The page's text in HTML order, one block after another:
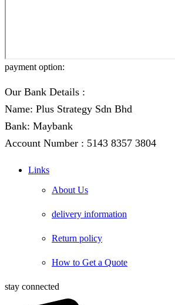
payment option:
Our Bank Details :
Name: Plus Strategy Sdn Bhd
Bank: Maybank
Account Number : 5143 8357 3804
Links
About Us
delivery information
Return policy
How to Get a Quote
stay connected